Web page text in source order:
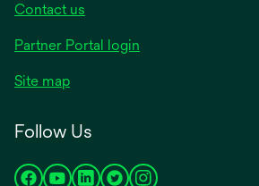
Contact us
Partner Portal login
Site map
Follow Us